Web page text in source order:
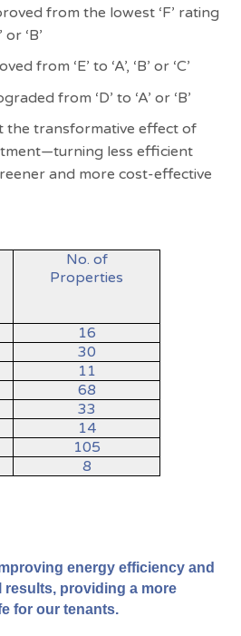
from the lowest ‘F’ rating
‘B’
‘E’ to ‘A’, ‘B’ or ‘C’
from ‘D’ to ‘A’ or ‘B’
the transformative effect of
less efficient
and more cost-effective
No. of
Properties
16
30
11
68
33
14
105
8
energy efficiency and
providing a more
for our tenants.